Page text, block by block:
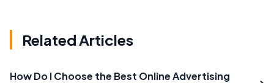
Related Articles
How Do I Choose the Best Online Advertising